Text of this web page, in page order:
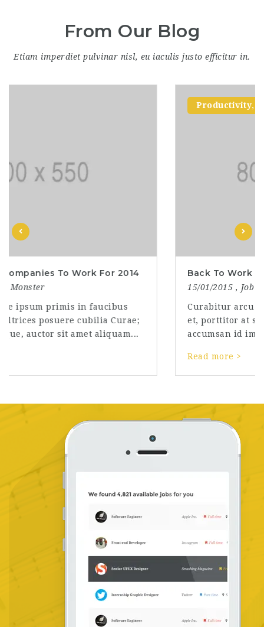
From Our Blog
Etiam imperdiet pulvinar nisl, eu iaculis justo efficitur in.
Back To Work After Vacation
15/01/2015 ,
Curabitur arcu erat, accumsan id imperdiet
et, porttitor at sem. Curabitur arcu erat,
accumsan id imperdiet et, porttitor at sem....